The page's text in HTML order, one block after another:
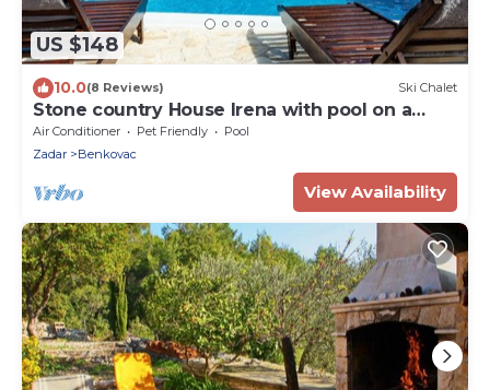
US $148
10.0(8 Reviews) Ski Chalet
Stone country House Irena with pool on a
large property
Air Conditioner Pet Friendly
Pool
Zadar
Benkovac
View Availability